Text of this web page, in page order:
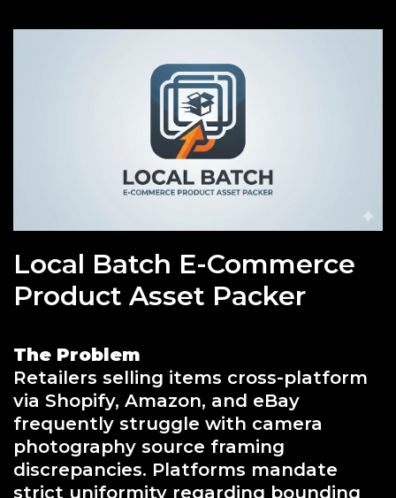
Local Batch E-Commerce
Product Asset Packer
The Problem
Retailers selling items cross-platform
via Shopify, Amazon, and eBay
frequently struggle with camera
photography source framing
discrepancies. Platforms mandate
strict uniformity regarding bounding